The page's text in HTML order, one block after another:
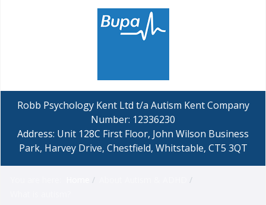
Robb Psychology Kent Ltd t/a Autism Kent Company
Number: 12336230
Address: Unit 128C First Floor, John Wilson Business
Park, Harvey Drive, Chestfield, Whitstable, CT5 3QT